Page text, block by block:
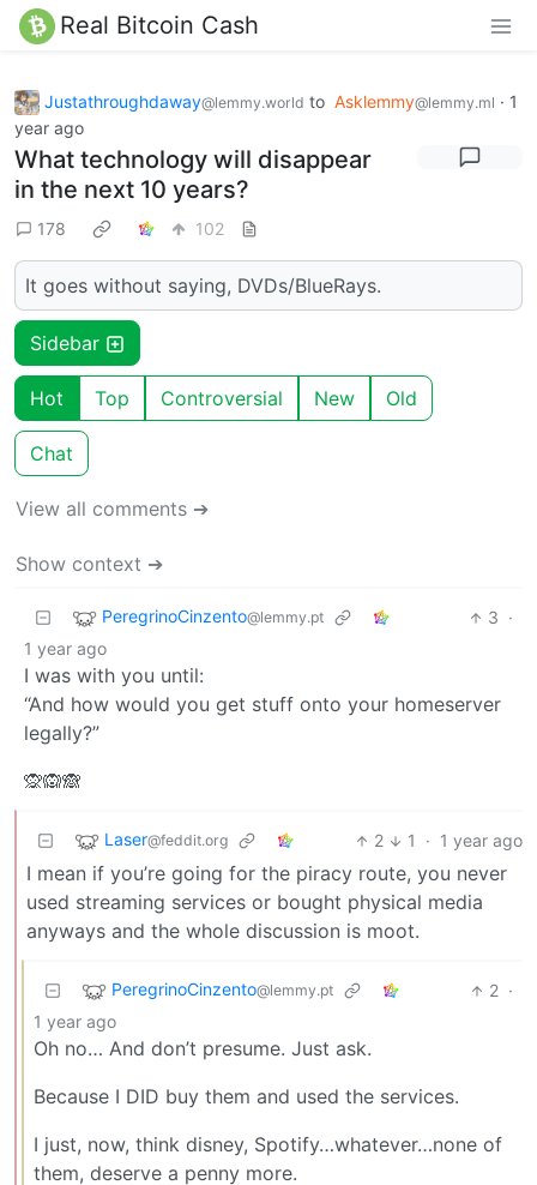
Real Bitcoin Cash
Justathroughdaway@lemmy.world to Asklemmy@lemmy.ml · 1
year ago
What technology will disappear
in the next 10 years?
178 102
It goes without saying, DVDs/BlueRays.
Sidebar
Hot Top Controversial New Old
Chat
View all comments ➔
Show context ➔
PeregrinoCinzento@lemmy.pt 3 ·
1 year ago
I was with you until:
“And how would you get stuff onto your homeserver
legally?”
🙊🙉🙈
Laser@feddit.org 2 1 · 1 year ago
I mean if you’re going for the piracy route, you never
used streaming services or bought physical media
anyways and the whole discussion is moot.
PeregrinoCinzento@lemmy.pt 2 ·
1 year ago
Oh no… And don’t presume. Just ask.
Because I DID buy them and used the services.
I just, now, think disney, Spotify…whatever…none of
them, deserve a penny more.